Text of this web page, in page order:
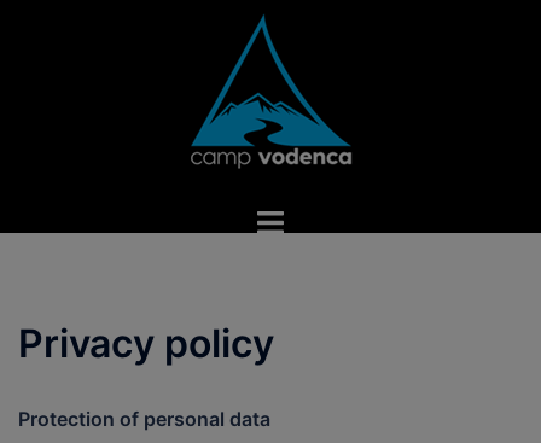
Toggle
Privacy policy
Protection of personal data